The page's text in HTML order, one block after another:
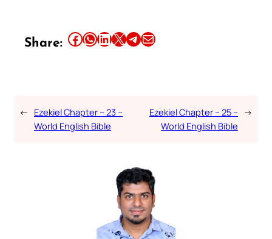
Share: Share this article on Facebook Share this article on WhatsApp Share this article on LinkedIn Share this article on X Share this article on TelegramEmail this Article
← Ezekiel Chapter – 23 –
World English Bible
Ezekiel Chapter – 25 –
World English Bible
→